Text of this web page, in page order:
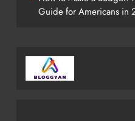
Guide for Americans in